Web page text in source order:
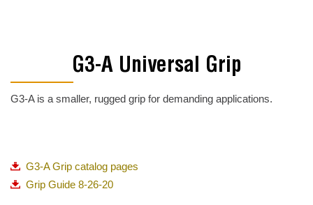
G3-A Universal Grip
G3-A is a smaller, rugged grip for demanding applications.
G3-A Grip catalog pages
Grip Guide 8-26-20